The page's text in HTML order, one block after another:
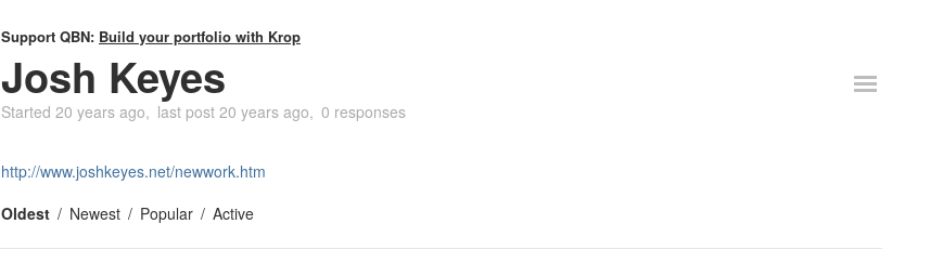
Support QBN: Build your portfolio with Krop
Josh Keyes
Started 20 years ago last post 20 years ago 0 responses
http://www.joshkeyes.net/newwork.htm
Oldest
Newest Popular Active